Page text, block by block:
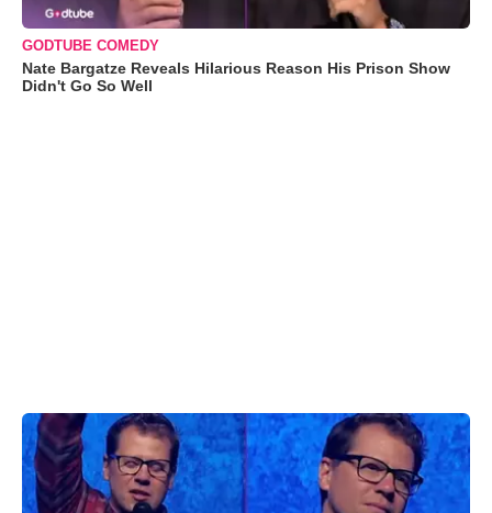
GODTUBE COMEDY
Nate Bargatze Reveals Hilarious Reason His Prison Show
Didn't Go So Well